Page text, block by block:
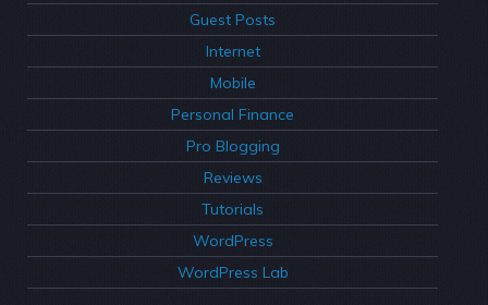
Guest Posts
Internet
Mobile
Personal Finance
Pro Blogging
Reviews
Tutorials
WordPress
WordPress Lab